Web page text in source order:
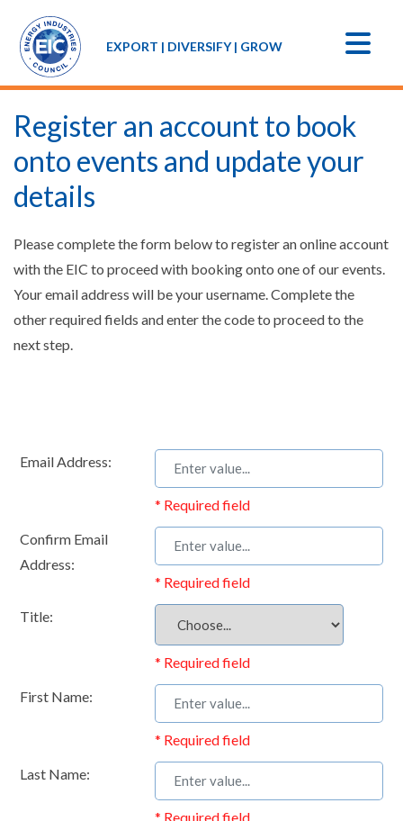
EXPORT | DIVERSIFY | GROW
Register an account to book
onto events and update your
details
Please complete the form below to register an online account
with the EIC to proceed with booking onto one of our events.
Your email address will be your username. Complete the
other required fields and enter the code to proceed to the
next step.
Email Address:
* Required field
Confirm Email
Address:
* Required field
Title:
* Required field
First Name:
* Required field
Last Name:
* Required field